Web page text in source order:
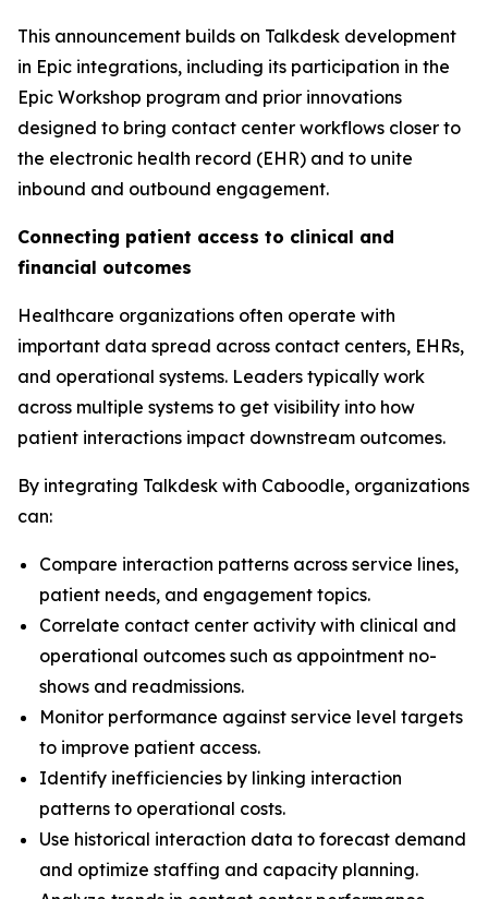
This announcement builds on Talkdesk development
in Epic integrations, including its participation in the
Epic Workshop program and prior innovations
designed to bring contact center workflows closer to
the electronic health record (EHR) and to unite
inbound and outbound engagement.
Connecting patient access to clinical and
financial outcomes
Healthcare organizations often operate with
important data spread across contact centers, EHRs,
and operational systems. Leaders typically work
across multiple systems to get visibility into how
patient interactions impact downstream outcomes.
By integrating Talkdesk with Caboodle, organizations
can:
Compare interaction patterns across service lines,
patient needs, and engagement topics.
Correlate contact center activity with clinical and
operational outcomes such as appointment no-
shows and readmissions.
Monitor performance against service level targets
to improve patient access.
Identify inefficiencies by linking interaction
patterns to operational costs.
Use historical interaction data to forecast demand
and optimize staffing and capacity planning.